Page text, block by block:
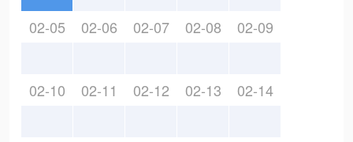
02-05 02-06 02-07 02-08 02-09
02-10 02-11 02-12 02-13 02-14